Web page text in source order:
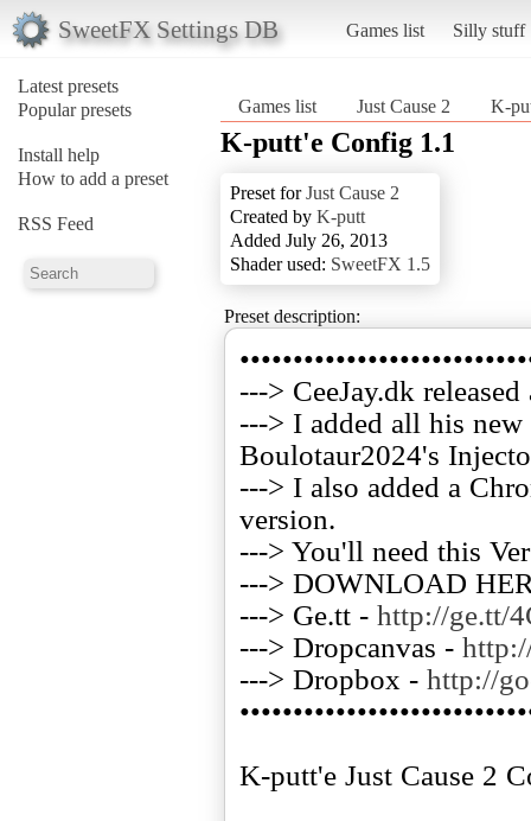
SweetFX Settings DB Games list Silly stuff
Latest presets
Popular presets
Install help
How to add a preset
RSS Feed
Games list Just Cause 2 K-
K-putt'e Config 1.1
Preset forJust Cause 2
Created by K-putt
Added July 26, 2013
Shader used: SweetFX 1.5
Preset description:
---> CeeJay.dk
---> I added all his new
Boulotaur2024's
---> I also added a
version.
---> You'll need this
---> DOWNLOAD
---> Ge.tt - http://ge.tt/
---> Dropcanvas -
---> Dropbox - http://
K-putt'e Just Cause 2